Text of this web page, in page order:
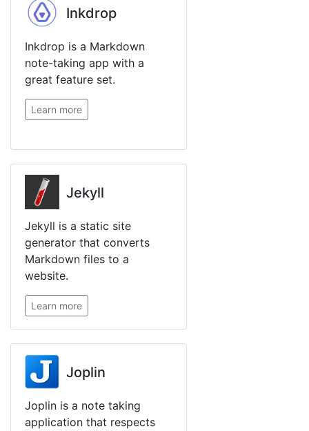
Inkdrop
Inkdrop is a Markdown
note-taking app with a
great feature set.
Learn more
Jekyll
Jekyll is a static site
generator that converts
Markdown files to a
website.
Learn more
Joplin
Joplin is a note taking
application that respects